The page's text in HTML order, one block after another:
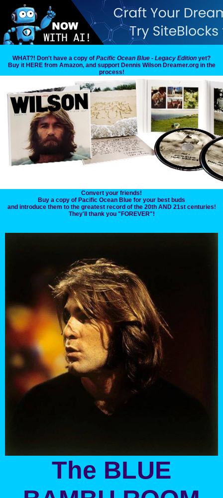
WHAT?! Don't have a copy of Pacific Ocean Blue - Legacy Edition yet?
Buy it HERE from Amazon, and support Dennis Wilson Dreamer.org in the
process!
Convert your friends!
Buy a copy of Pacific Ocean Blue for your best buds
and introduce them to the greatest record of the 20th AND 21st centuries!
They'll thank you "FOREVER"!
The BLUE